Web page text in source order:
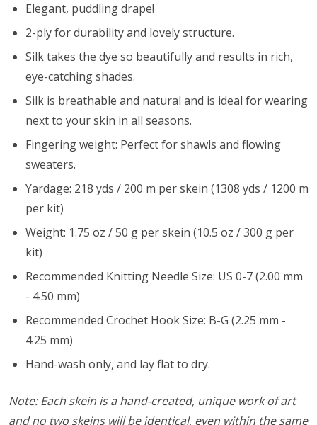
Elegant, puddling drape!
2-ply for durability and lovely structure.
Silk takes the dye so beautifully and results in rich,
eye-catching shades.
Silk is breathable and natural and is ideal for wearing
next to your skin in all seasons.
Fingering weight: Perfect for shawls and flowing
sweaters.
Yardage: 218 yds / 200 m per skein (1308 yds / 1200 m
per kit)
Weight: 1.75 oz / 50 g per skein (10.5 oz / 300 g per
kit)
Recommended Knitting Needle Size: US 0-7 (2.00 mm
- 4.50 mm)
Recommended Crochet Hook Size: B-G (2.25 mm -
4.25 mm)
Hand-wash only, and lay flat to dry.
Note: Each skein is a hand-created, unique work of art
and no two skeins will be identical, even within the same